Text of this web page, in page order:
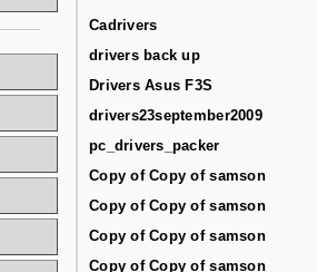
Cadrivers
drivers back up
Drivers Asus F3S
drivers23september2009
pc_drivers_packer
Copy of Copy of samson
Copy of Copy of samson
Copy of Copy of samson
Copy of Copy of samson